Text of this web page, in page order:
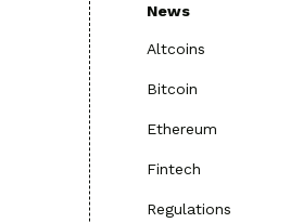
News
Altcoins
Bitcoin
Ethereum
Fintech
Regulations